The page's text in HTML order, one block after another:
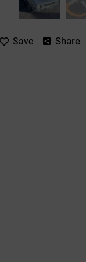
Save Share